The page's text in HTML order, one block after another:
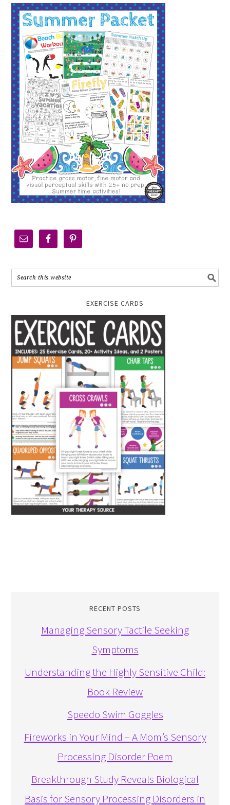
EXERCISE CARDS
RECENT POSTS
Managing Sensory Tactile Seeking
Symptoms
Understanding the Highly Sensitive Child:
Book Review
Speedo Swim Goggles
Fireworks in Your Mind – A Mom’s Sensory
Processing Disorder Poem
Breakthrough Study Reveals Biological
Basis for Sensory Processing Disorders in